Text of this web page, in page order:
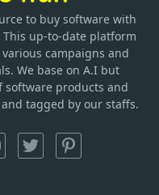
to buy software with
up-to-date platform
campaigns and
We base on A.I but
products and
tagged by our staffs.